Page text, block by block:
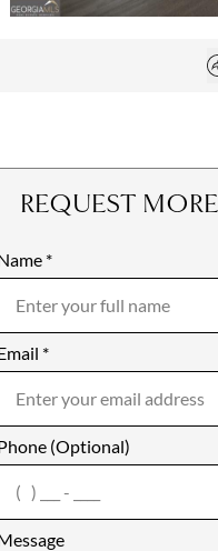
REQUEST
*
*
(Optional)
agree